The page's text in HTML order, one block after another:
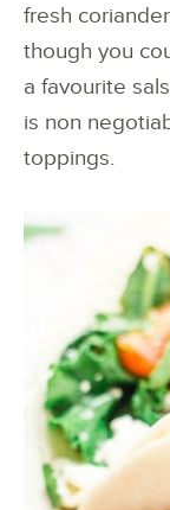
fresh
though you
a favourite
is non
toppings.